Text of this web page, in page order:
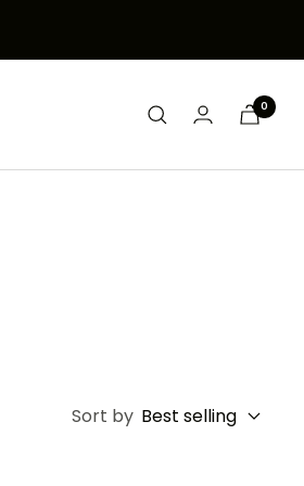
0
Sort by Best selling